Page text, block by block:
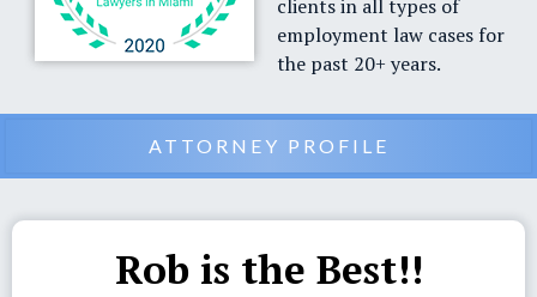
clients in all types of
employment law cases for
the past 20+ years.
ATTORNEY PROFILE
Rob is the Best!!